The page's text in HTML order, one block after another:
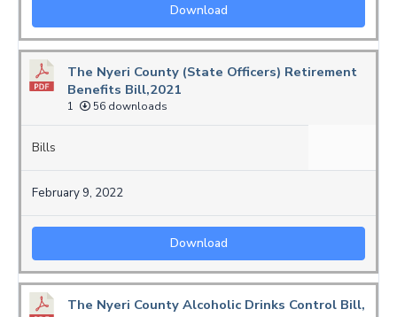
Download
The Nyeri County (State Officers) Retirement
Benefits Bill,2021
1 56 downloads
Bills
February 9, 2022
Download
The Nyeri County Alcoholic Drinks Control Bill,